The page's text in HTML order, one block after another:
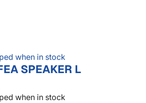
when in stock
SPEAKER L
when in stock